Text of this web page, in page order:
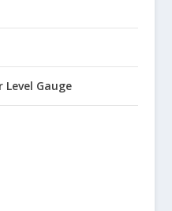
Level Gauge